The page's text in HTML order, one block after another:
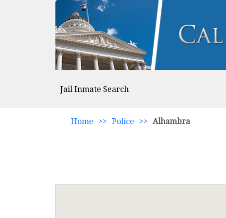
Jail Inmate Search
Home >> Police >> Alhambra